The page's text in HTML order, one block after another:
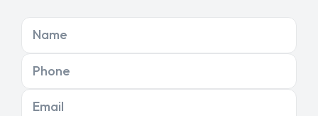
Name
Phone
Email